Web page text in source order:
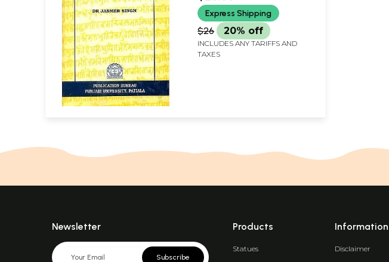
Express Shipping
$26 20% off
INCLUDES ANY TARIFFS AND
TAXES
Newsletter
Subscribe
Products
Statues
Information
Disclaimer